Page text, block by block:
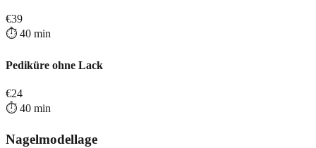
€39
⏱️ 40 min
Pediküre ohne Lack
€24
⏱️ 40 min
Nagelmodellage